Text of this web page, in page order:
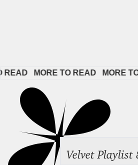
MORE TO READ MORE TO
Velvet